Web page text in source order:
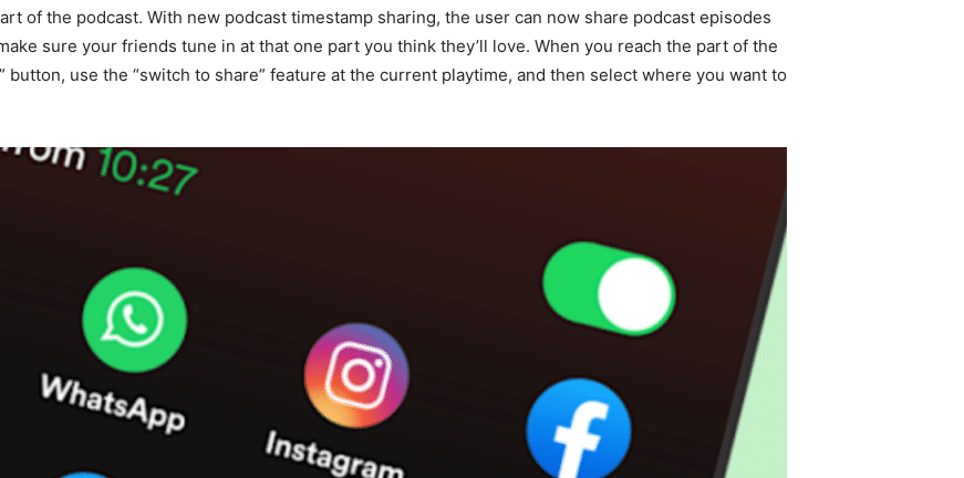
of the podcast. With new podcast timestamp sharing, the user can now share podcast episodes
sure your friends tune in at that one part you think they’ll love. When you reach the part of the
button, use the “switch to share” feature at the current playtime, and then select where you want to